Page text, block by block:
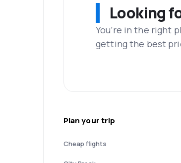
Looking
You’re in the right
getting the best
Plan your trip
Cheap flights